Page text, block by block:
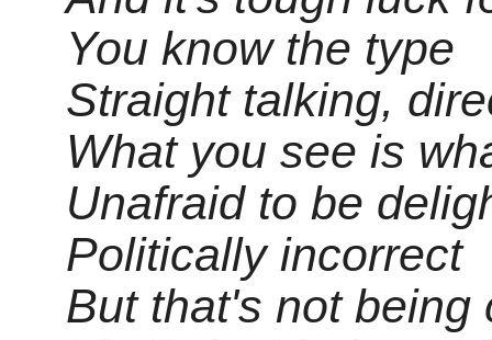
You know the type
Straight talking,
What you see is
Unafraid to be
Politically incorrect
But that's not being